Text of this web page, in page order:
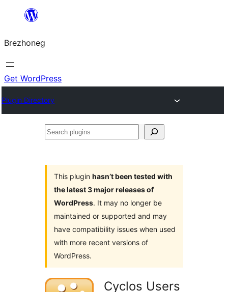
content
Brezhoneg
Get WordPress
Plugin Directory
Search
This plugin hasn’t been tested with
the latest 3 major releases of
WordPress. It may no longer be
maintained or supported and may
have compatibility issues when used
with more recent versions of
WordPress.
Cyclos Users